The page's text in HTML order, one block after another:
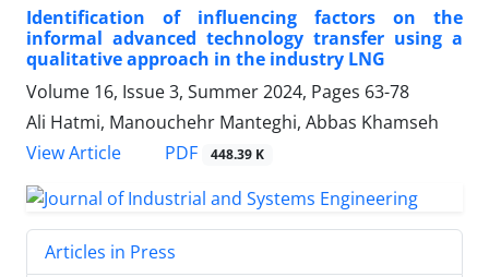
Identification of influencing factors on the
informal advanced technology transfer using a
qualitative approach in the industry LNG
Volume 16, Issue 3, Summer 2024, Pages 63-78
Ali Hatmi, Manouchehr Manteghi, Abbas Khamseh
View Article
PDF 448.39 K
Articles in Press